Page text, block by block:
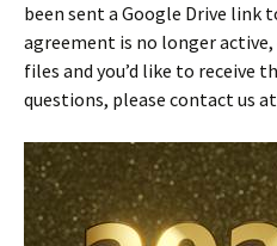
been sent a Google Drive link
agreement is no longer
files and you’d like to receive
questions, please contact us at